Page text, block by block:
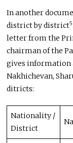
In another
district by district5
letter from the
chairman of the
gives information
Nakhichevan,
ditricts:
Nationality /
District